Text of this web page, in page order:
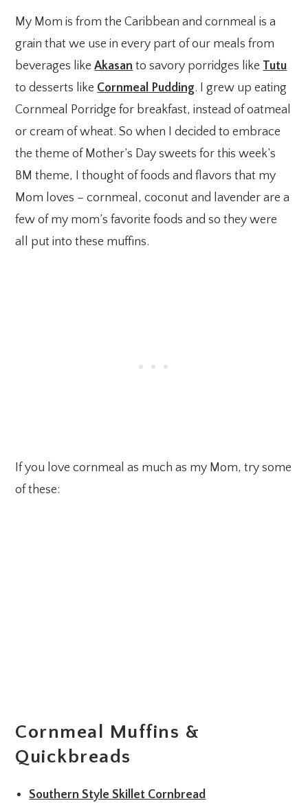
My Mom is from the Caribbean and cornmeal is a
grain that we use in every part of our meals from
beverages likeAkasan to savory porridges like Tutu
to desserts like Cornmeal Pudding. I grew up eating
Cornmeal Porridge for breakfast, instead of oatmeal
or cream of wheat. So when I decided to embrace
the theme of Mother’s Day sweets for this week’s
BM theme, I thought of foods and flavors that my
Mom loves – cornmeal, coconut and lavender are a
few of my mom’s favorite foods and so they were
all put into these muffins.
If you love cornmeal as much as my Mom, try some
of these:
Cornmeal Muffins &
Quickbreads
Southern Style Skillet Cornbread